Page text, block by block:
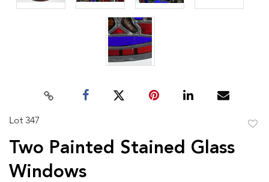
Lot 347
Two Painted Stained Glass
Windows